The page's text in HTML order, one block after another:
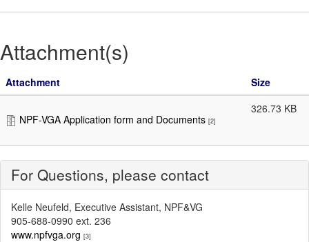
Attachment(s)
Attachment Size
NPF-VGA Application form and Documents [2]
326.73 KB
For Questions, please contact
Kelle Neufeld, Executive Assistant, NPF&VG
905-688-0990 ext. 236
www.npfvga.org​ [3]